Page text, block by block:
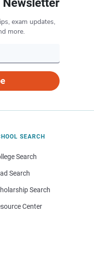
exam updates,
more.
SEARCH
Search
Search
Search
Center